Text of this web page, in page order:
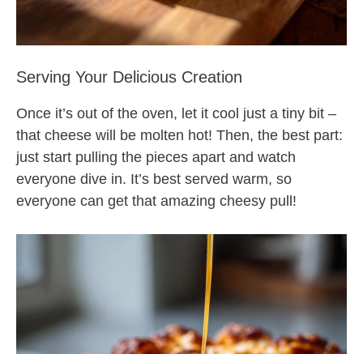
Serving Your Delicious Creation
Once it’s out of the oven, let it cool just a tiny bit –
that cheese will be molten hot! Then, the best part:
just start pulling the pieces apart and watch
everyone dive in. It’s best served warm, so
everyone can get that amazing cheesy pull!